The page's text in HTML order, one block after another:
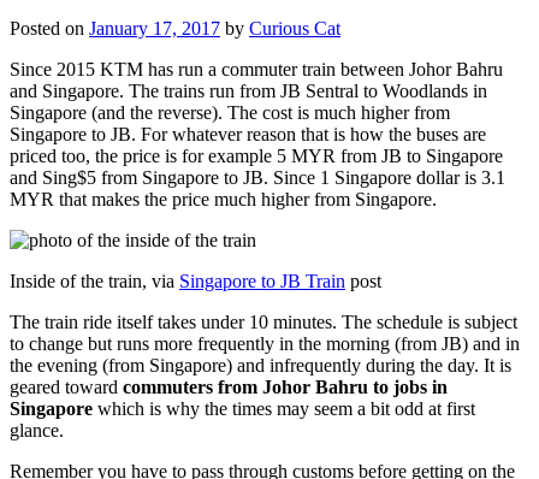
Posted on January 17, 2017 by Curious Cat
Since 2015 KTM has run a commuter train between Johor Bahru
and Singapore. The trains run from JB Sentral to Woodlands in
Singapore (and the reverse). The cost is much higher from
Singapore to JB. For whatever reason that is how the buses are
priced too, the price is for example 5 MYR from JB to Singapore
and Sing$5 from Singapore to JB. Since 1 Singapore dollar is 3.1
MYR that makes the price much higher from Singapore.
Inside of the train, via Singapore to JB Train post
The train ride itself takes under 10 minutes. The schedule is subject
to change but runs more frequently in the morning (from JB) and in
the evening (from Singapore) and infrequently during the day. It is
geared toward commuters from Johor Bahru to jobs in
Singapore which is why the times may seem a bit odd at first
glance.
Remember you have to pass through customs before getting on the